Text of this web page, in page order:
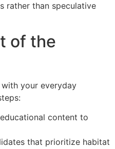
rather than speculative
of the
your everyday
content to
that prioritize habitat